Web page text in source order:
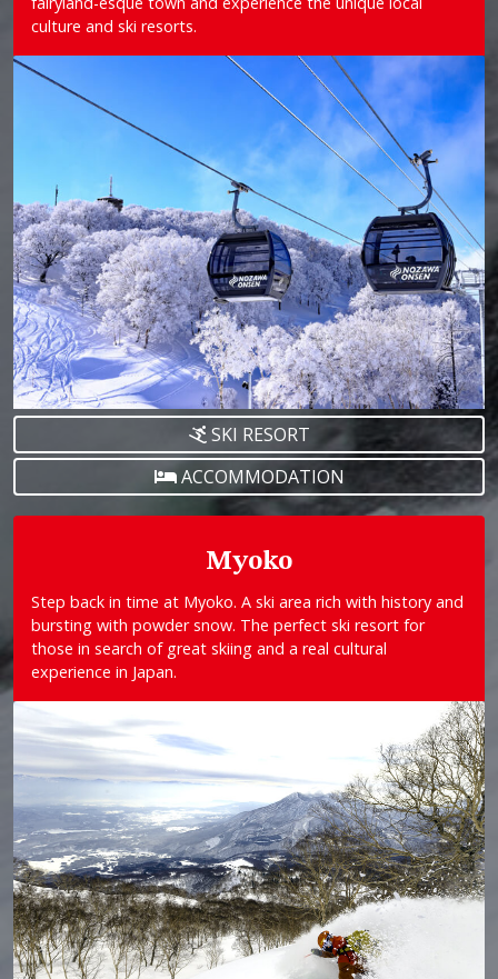
culture and ski resorts.
SKI RESORT
ACCOMMODATION
Myoko
Step back in time at Myoko. A ski area rich with history and
bursting with powder snow. The perfect ski resort for
those in search of great skiing and a real cultural
experience in Japan.